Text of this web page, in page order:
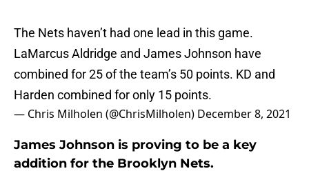
The Nets haven’t had one lead in this game.
LaMarcus Aldridge and James Johnson have
combined for 25 of the team’s 50 points. KD and
Harden combined for only 15 points.
— Chris Milholen (@ChrisMilholen) December 8, 2021
James Johnson is proving to be a key
addition for the Brooklyn Nets.